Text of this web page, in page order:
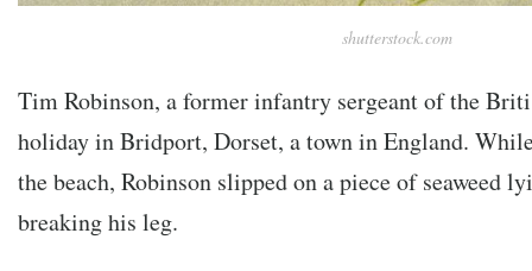
shutterstock.com
Tim Robinson, a former infantry sergeant of the
holiday in Bridport, Dorset, a town in England.
the beach, Robinson slipped on a piece of seaweed
breaking his leg.